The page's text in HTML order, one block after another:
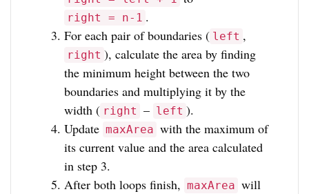
right = n-1 .
For each pair of boundaries ( left ,
right ), calculate the area by finding
the minimum height between the two
boundaries and multiplying it by the
width ( right – left ).
Update maxArea with the maximum of
its current value and the area calculated
in step 3.
After both loops finish, maxArea will